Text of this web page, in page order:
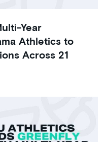
Year
Athletics to
Across 21